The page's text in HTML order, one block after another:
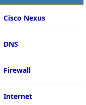
Cisco Nexus
DNS
Firewall
Internet